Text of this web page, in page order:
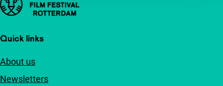
Quick links
About us
Newsletters